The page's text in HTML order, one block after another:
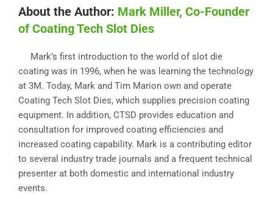
About the Author: Mark Miller, Co-Founder
of Coating Tech Slot Dies
Mark’s first introduction to the world of slot die
coating was in 1996, when he was learning the technology
at 3M. Today, Mark and Tim Marion own and operate
Coating Tech Slot Dies, which supplies precision coating
equipment. In addition, CTSD provides education and
consultation for improved coating efficiencies and
increased coating capability. Mark is a contributing editor
to several industry trade journals and a frequent technical
presenter at both domestic and international industry
events.